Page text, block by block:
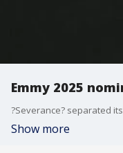
Emmy 2025
Show more